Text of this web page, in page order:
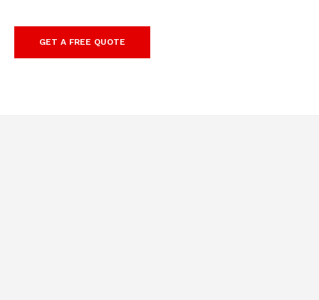
GET A FREE QUOTE